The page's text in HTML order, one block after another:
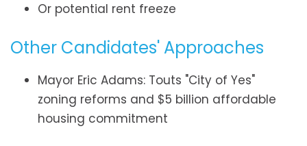
Or potential rent freeze
Other Candidates' Approaches
Mayor Eric Adams: Touts "City of Yes"
zoning reforms and $5 billion affordable
housing commitment